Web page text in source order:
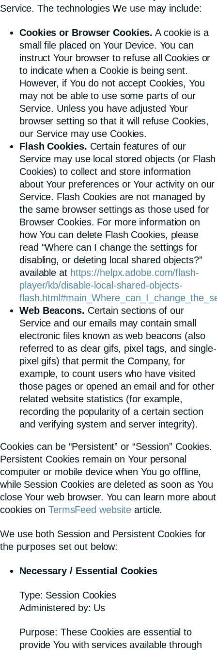
Service. The technologies We use may include:
Cookies or Browser Cookies. A cookie is a
small file placed on Your Device. You can
instruct Your browser to refuse all Cookies or
to indicate when a Cookie is being sent.
However, if You do not accept Cookies, You
may not be able to use some parts of our
Service. Unless you have adjusted Your
browser setting so that it will refuse Cookies,
our Service may use Cookies.
Flash Cookies. Certain features of our
Service may use local stored objects (or Flash
Cookies) to collect and store information
about Your preferences or Your activity on our
Service. Flash Cookies are not managed by
the same browser settings as those used for
Browser Cookies. For more information on
how You can delete Flash Cookies, please
read “Where can I change the settings for
disabling, or deleting local shared objects?”
available at https://helpx.adobe.com/flash-
player/kb/disable-local-shared-objects-
Web Beacons. Certain sections of our
Service and our emails may contain small
electronic files known as web beacons (also
referred to as clear gifs, pixel tags, and single-
pixel gifs) that permit the Company, for
example, to count users who have visited
those pages or opened an email and for other
related website statistics (for example,
recording the popularity of a certain section
and verifying system and server integrity).
Cookies can be “Persistent” or “Session” Cookies.
Persistent Cookies remain on Your personal
computer or mobile device when You go offline,
while Session Cookies are deleted as soon as You
close Your web browser. You can learn more about
cookies on TermsFeed website article.
We use both Session and Persistent Cookies for
the purposes set out below:
Necessary / Essential Cookies
Type: Session Cookies
Administered by: Us
Purpose: These Cookies are essential to
provide You with services available through